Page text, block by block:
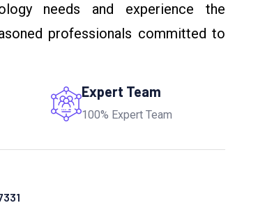
needs and experience the
professionals committed to
Expert Team
100% Expert Team